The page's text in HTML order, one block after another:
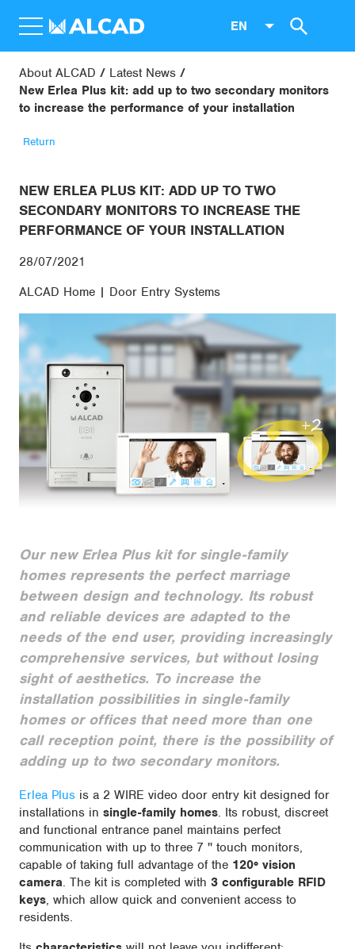
EN
About ALCAD
Latest News
New Erlea Plus kit: add up to two secondary monitors
to increase the performance of your installation
Return
NEW ERLEA PLUS KIT: ADD UP TO TWO
SECONDARY MONITORS TO INCREASE THE
PERFORMANCE OF YOUR INSTALLATION
28/07/2021
ALCAD Home | Door Entry Systems
Our new Erlea Plus kit for single-family
homes represents the perfect marriage
between design and technology. Its robust
and reliable devices are adapted to the
needs of the end user, providing increasingly
comprehensive services, but without losing
sight of aesthetics. To increase the
installation possibilities in single-family
homes or offices that need more than one
call reception point, there is the possibility of
adding up to two secondary monitors.
Erlea Plus is a 2 WIRE video door entry kit designed for
installations in single-family homes. Its robust, discreet
and functional entrance panel maintains perfect
communication with up to three 7 '' touch monitors,
capable of taking full advantage of the 120º vision
camera. The kit is completed with 3 configurable RFID
keys, which allow quick and convenient access to
residents.